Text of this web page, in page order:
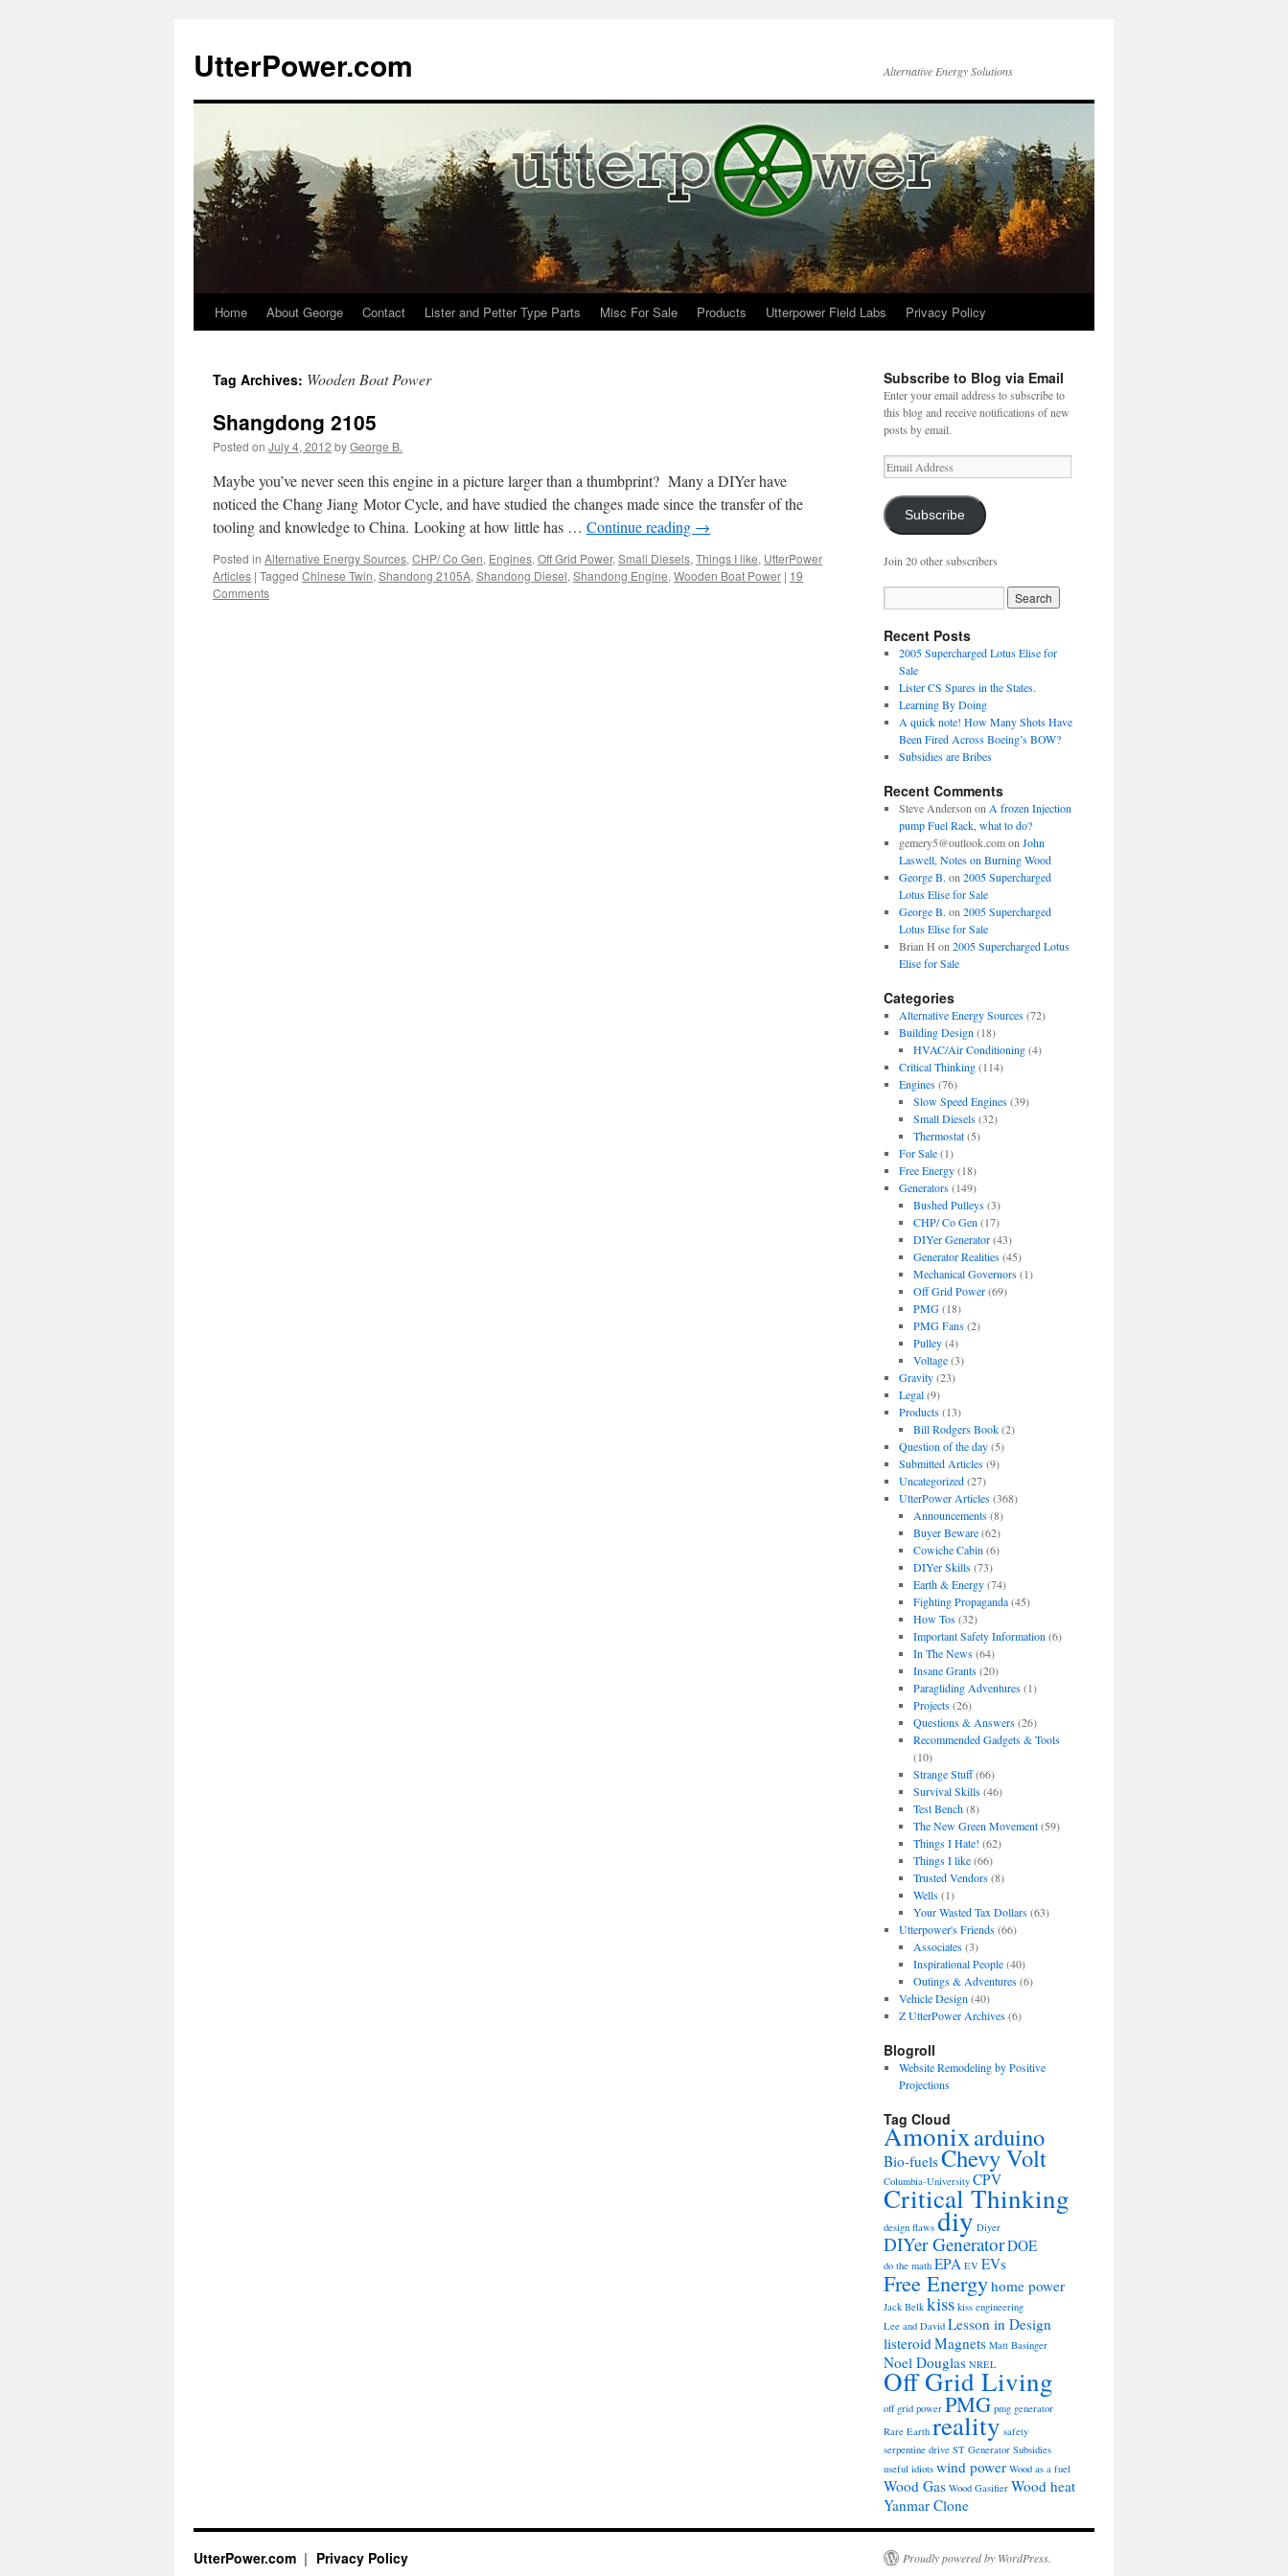
content
UtterPower.com Alternative Energy Solutions
Home About George Contact Lister and Petter Type Parts Misc For Sale Products Utterpower Field Labs Privacy Policy
Tag Archives: Wooden Boat Power
Shangdong 2105
Posted on July 4, 2012 byGeorge B.
Maybe you’ve never seen this engine in a picture larger than a thumbprint? Many a DIYer have
noticed the Chang Jiang Motor Cycle, and have studied the changes made since the transfer of the
tooling and knowledge to China. Looking at how little has … Continue reading →
Posted in Alternative Energy Sources, CHP/ Co Gen, Engines, Off Grid Power, Small Diesels, Things I like, UtterPower
Articles | Tagged Chinese Twin, Shandong 2105A, Shandong Diesel, Shandong Engine, Wooden Boat Power | 19
Comments
Subscribe to Blog via Email
Enter your email address to subscribe to
this blog and receive notifications of new
posts by email.
Email
Address
Subscribe
Join 20 other subscribers
Recent Posts
2005 Supercharged Lotus Elise for
Sale
Lister CS Spares in the States.
Learning By Doing
A quick note! How Many Shots Have
Been Fired Across Boeing’s BOW?
Subsidies are Bribes
Recent Comments
Steve Anderson on A frozen Injection
pump Fuel Rack, what to do?
gemery5@outlook.comon John
Laswell, Notes on Burning Wood
George B. on 2005 Supercharged
Lotus Elise for Sale
George B. on 2005 Supercharged
Lotus Elise for Sale
Brian H on 2005 Supercharged Lotus
Elise for Sale
Categories
Alternative Energy Sources(72)
Building Design (18)
HVAC/Air Conditioning(4)
Critical Thinking(114)
Engines(76)
Slow Speed Engines(39)
Small Diesels(32)
Thermostat(5)
For Sale(1)
Free Energy(18)
Generators(149)
Bushed Pulleys(3)
CHP/ Co Gen (17)
DIYer Generator(43)
Generator Realities(45)
Mechanical Governors(1)
Off Grid Power(69)
PMG(18)
PMG Fans(2)
Pulley(4)
Voltage(3)
Gravity(23)
Legal(9)
Products(13)
Bill Rodgers Book(2)
Question of the day(5)
Submitted Articles(9)
Uncategorized(27)
UtterPower Articles(368)
Announcements(8)
Buyer Beware(62)
Cowiche Cabin (6)
DIYer Skills(73)
Earth & Energy(74)
Fighting Propaganda(45)
How Tos(32)
Important Safety Information (6)
In The News(64)
Insane Grants(20)
Paragliding Adventures(1)
Projects(26)
Questions & Answers(26)
Recommended Gadgets & Tools
(10)
Strange Stuff(66)
Survival Skills(46)
Test Bench(8)
The New Green Movement(59)
Things I Hate! (62)
Things I like(66)
Trusted Vendors(8)
Wells(1)
Your Wasted Tax Dollars(63)
Utterpower's Friends(66)
Associates(3)
Inspirational People(40)
Outings & Adventures(6)
Vehicle Design (40)
Z UtterPower Archives(6)
Blogroll
Website Remodeling by Positive
Projections
Tag Cloud
Amonixarduino
Bio-fuelsChevy Volt
Columbia-University CPV
Critical Thinking
design flaws diy Diyer
DIYer GeneratorDOE
do the math EPA EV EVs
Free Energyhome power
Jack Belk kiss kiss engineering
Lee and David Lesson in Design
listeroidMagnets Matt Basinger
Noel Douglas NREL
Off Grid Living
off grid power PMG pmg generator
Rare Earth reality safety
serpentine drive ST Generator Subsidies
useful idiots wind power Wood as a fuel
Wood Gas Wood Gasifier Wood heat
Yanmar Clone
UtterPower.com Privacy Policy Proudly powered by WordPress.